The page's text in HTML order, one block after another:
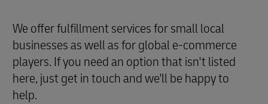
We offer fulfillment services for small local
businesses as well as for global e-commerce
players. If you need an option that isn't listed
here, just get in touch and we'll be happy to
help.